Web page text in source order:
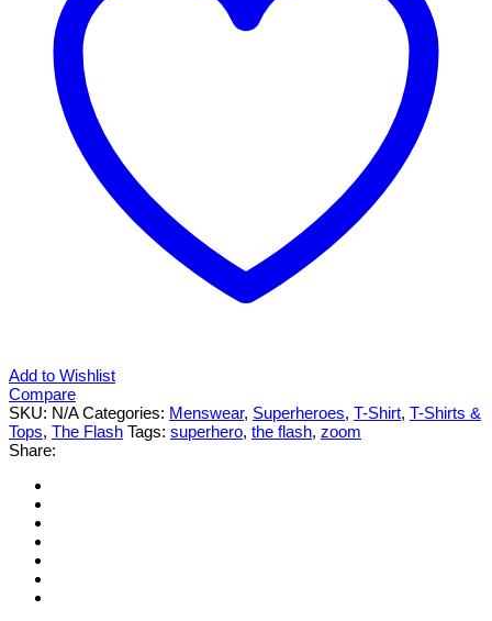
Add to Wishlist
Compare
SKU: N/A Categories: Menswear, Superheroes, T-Shirt, T-Shirts &
Tops, The Flash Tags: superhero, the flash, zoom
Share: